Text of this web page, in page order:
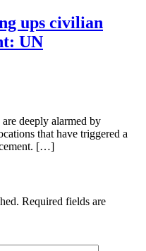
ups civilian
UN
deeply alarmed by
that have triggered a
[…]
Required fields are